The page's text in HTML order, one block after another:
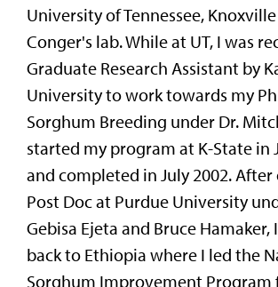
University of Tennessee,
Conger's lab. While at UT, I was
Graduate Research Assistant by
University to work towards my
Sorghum Breeding under Dr.
started my program at K-State in
and completed in July 2002. After
Post Doc at Purdue University
Gebisa Ejeta and Bruce Hamaker,
back to Ethiopia where I led the
Sorghum Improvement Program